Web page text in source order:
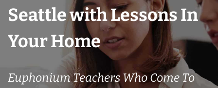
Seattle with Lessons In
Your Home
Euphonium Teachers Who Come To